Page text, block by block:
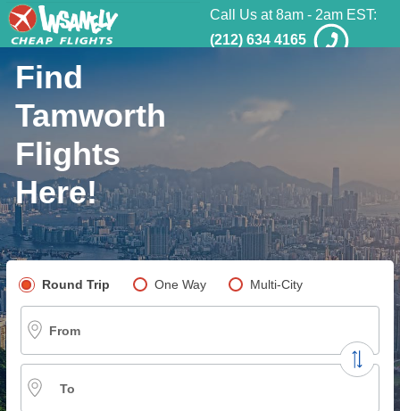
Call Us at 8am - 2am EST:
(212) 634 4165
Find
Tamworth
Flights
Here!
Pick your flight type
Round Trip One Way Multi-City
From
To